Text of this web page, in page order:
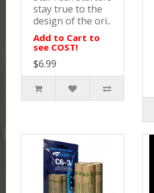
stay true to the
design of the ori..
Add to Cart to
see COST!
$6.99